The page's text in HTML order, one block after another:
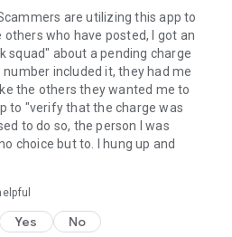
are utilizing this app to
who have posted, I got an
squad" about a pending charge
included it, they had me
the others they wanted me to
to "verify that the charge was
to do so, the person I was
choice but to. I hung up and
Yes No